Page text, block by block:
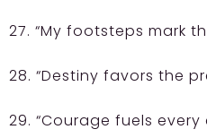
27. “My footsteps mark
28. “Destiny favors the
29. “Courage fuels every